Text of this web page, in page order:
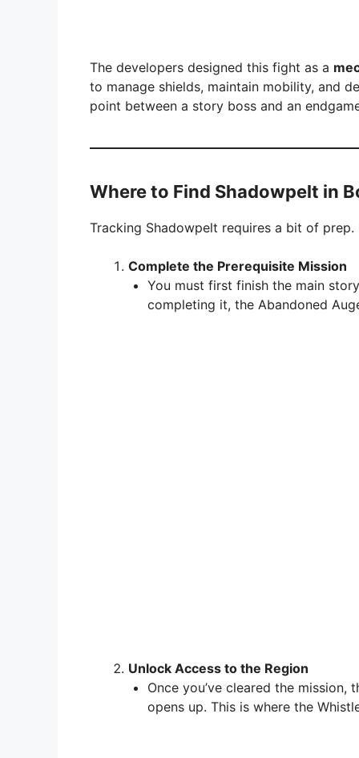
The developers designed this fight as a
to manage shields, maintain mobility, and
point between a story boss and an
Where to Find Shadowpelt in
Tracking Shadowpelt requires a bit of prep.
Complete the Prerequisite Mission
You must first finish the main
completing it, the Abandoned
Unlock Access to the Region
Once you’ve cleared the mission,
opens up. This is where the